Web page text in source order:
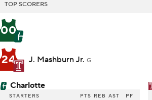
TOP SCORERS
00
24 J. Mashburn Jr. G
Charlotte
STARTERS PTS REB AST PF